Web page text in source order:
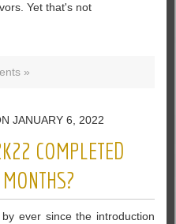
Yet that's not
»
JANUARY 6, 2022
COMPLETED
ever since the introduction